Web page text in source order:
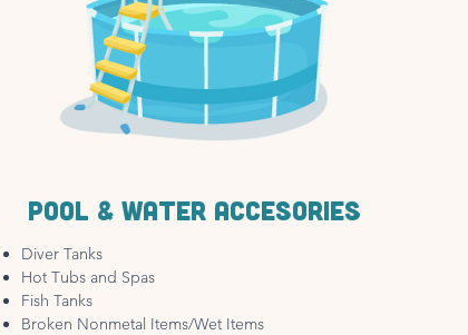
Pool & water accesories
Diver Tanks
Hot Tubs and Spas
Fish Tanks
Broken Nonmetal Items/Wet Items